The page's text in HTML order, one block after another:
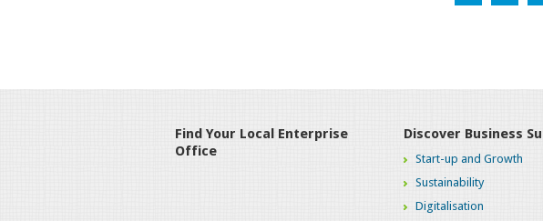
Find Your Local Enterprise
Office
Discover Business
Start-up and Growth
Sustainability
Digitalisation